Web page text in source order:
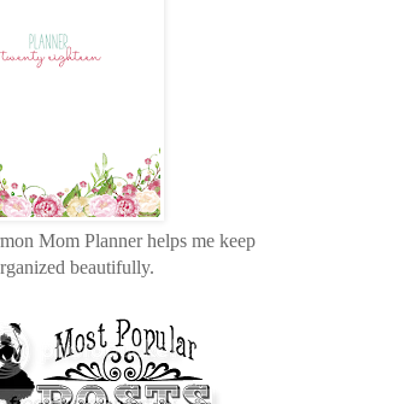
Mom Planner helps me keep
beautifully.